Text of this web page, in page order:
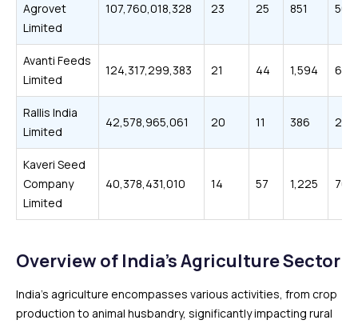
Agrovet
Limited
107,760,018,328 23 25 851 506
Avanti Feeds
Limited
124,317,299,383 21 44 1,594 614
Rallis India
Limited
42,578,965,061 20 11 386 215
Kaveri Seed
Company
Limited
40,378,431,010 14 57 1,225 705
Overview of India’s Agriculture Sector
India’s agriculture encompasses various activities, from crop
production to animal husbandry, significantly impacting rural